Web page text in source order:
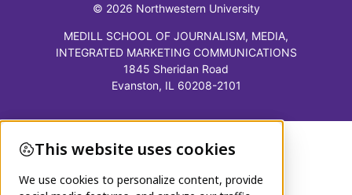
© 2026 Northwestern University
MEDILL SCHOOL OF JOURNALISM, MEDIA,
INTEGRATED MARKETING COMMUNICATIONS
1845 Sheridan Road
Evanston, IL 60208-2101